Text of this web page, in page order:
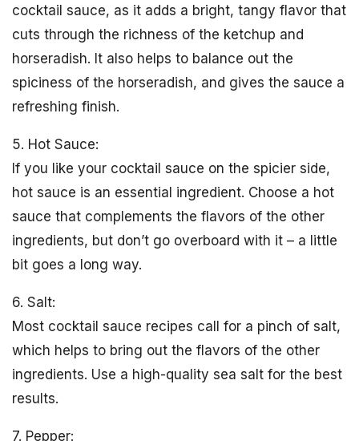
cocktail sauce, as it adds a bright, tangy flavor that
cuts through the richness of the ketchup and
horseradish. It also helps to balance out the
spiciness of the horseradish, and gives the sauce a
refreshing finish.
5. Hot Sauce:
If you like your cocktail sauce on the spicier side,
hot sauce is an essential ingredient. Choose a hot
sauce that complements the flavors of the other
ingredients, but don’t go overboard with it – a little
bit goes a long way.
6. Salt:
Most cocktail sauce recipes call for a pinch of salt,
which helps to bring out the flavors of the other
ingredients. Use a high-quality sea salt for the best
results.
7. Pepper: